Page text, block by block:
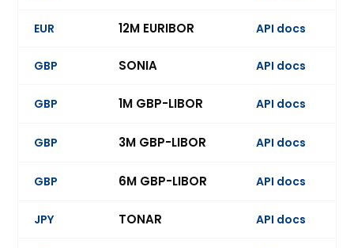
EUR 12M EURIBOR API docs
GBP SONIA API docs
GBP 1M GBP-LIBOR API docs
GBP 3M GBP-LIBOR API docs
GBP 6M GBP-LIBOR API docs
JPY TONAR API docs